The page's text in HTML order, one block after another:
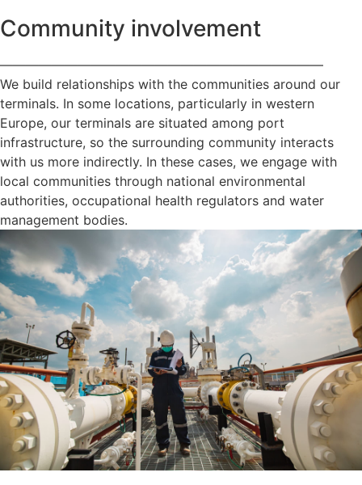
Community involvement
—————————————————————————
We build relationships with the communities around our
terminals. In some locations, particularly in western
Europe, our terminals are situated among port
infrastructure, so the surrounding community interacts
with us more indirectly. In these cases, we engage with
local communities through national environmental
authorities, occupational health regulators and water
management bodies.